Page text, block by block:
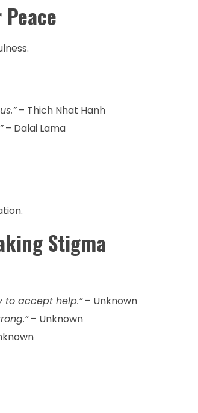
– Thich Nhat Hanh
– Dalai Lama
Stigma
to accept help.”– Unknown
– Unknown